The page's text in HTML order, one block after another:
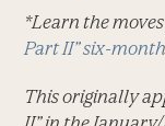
*Learn the
Part II” six-
This originally